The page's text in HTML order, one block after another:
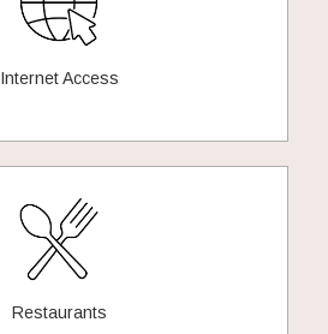
Internet Access
Restaurants